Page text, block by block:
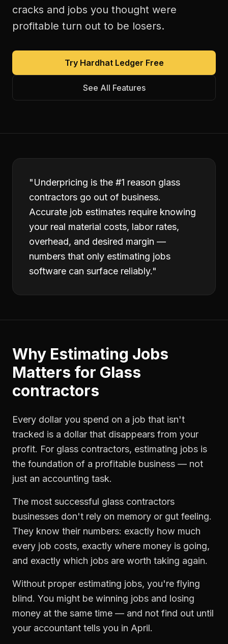
cracks and jobs you thought were
profitable turn out to be losers.
Try Hardhat Ledger Free
See All Features
"Underpricing is the #1 reason glass
contractors go out of business.
Accurate job estimates require knowing
your real material costs, labor rates,
overhead, and desired margin —
numbers that only estimating jobs
software can surface reliably."
Why Estimating Jobs
Matters for Glass
contractors
Every dollar you spend on a job that isn't
tracked is a dollar that disappears from your
profit. For glass contractors, estimating jobs is
the foundation of a profitable business — not
just an accounting task.
The most successful glass contractors
businesses don't rely on memory or gut feeling.
They know their numbers: exactly how much
every job costs, exactly where money is going,
and exactly which jobs are worth taking again.
Without proper estimating jobs, you're flying
blind. You might be winning jobs and losing
money at the same time — and not find out until
your accountant tells you in April.